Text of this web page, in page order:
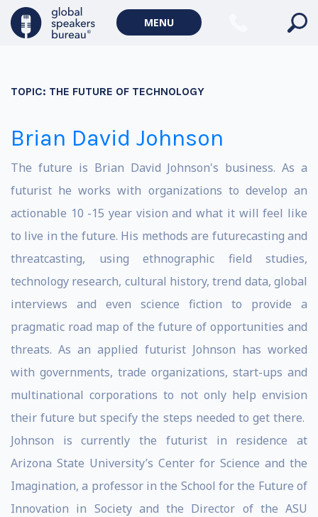
MENU
TOPIC: THE FUTURE OF TECHNOLOGY
Brian David Johnson
The future is Brian David Johnson's business. As a
futurist he works with organizations to develop an
actionable 10 -15 year vision and what it will feel like
to live in the future. His methods are futurecasting and
threatcasting, using ethnographic field studies,
technology research, cultural history, trend data, global
interviews and even science fiction to provide a
pragmatic road map of the future of opportunities and
threats. As an applied futurist Johnson has worked
with governments, trade organizations, start-ups and
multinational corporations to not only help envision
their future but specify the steps needed to get there.
Johnson is currently the futurist in residence at
Arizona State University’s Center for Science and the
Imagination, a professor in the School for the Future of
Innovation in Society and the Director of the ASU